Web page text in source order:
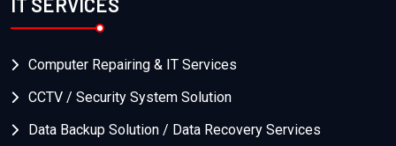
Computer Repairing & IT Services
CCTV / Security System Solution
Data Backup Solution / Data Recovery Services